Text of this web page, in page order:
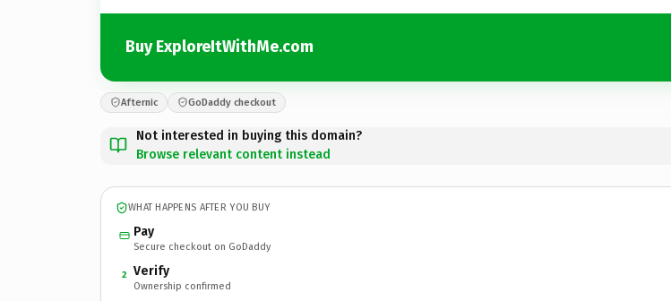
Buy ExploreItWithMe.com
Afternic GoDaddy checkout
Not interested in buying this domain?
Browse relevant content instead
WHAT HAPPENS AFTER YOU BUY
Pay
Secure checkout on GoDaddy
2 Verify
Ownership confirmed